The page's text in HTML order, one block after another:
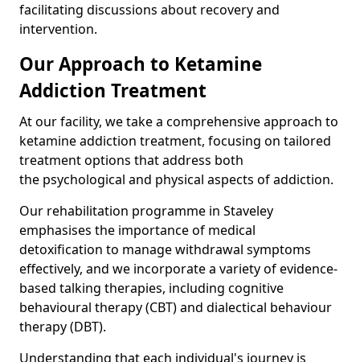
facilitating discussions about recovery and
intervention.
Our Approach to Ketamine
Addiction Treatment
At our facility, we take a comprehensive approach to
ketamine addiction treatment, focusing on tailored
treatment options that address both
the psychological and physical aspects of addiction.
Our rehabilitation programme in Staveley
emphasises the importance of medical
detoxification to manage withdrawal symptoms
effectively, and we incorporate a variety of evidence-
based talking therapies, including cognitive
behavioural therapy (CBT) and dialectical behaviour
therapy (DBT).
Understanding that each individual's journey is